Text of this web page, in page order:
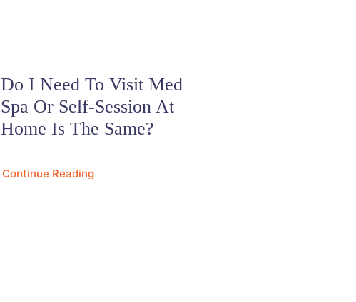
Do I Need To Visit Med
Spa Or Self-Session At
Home Is The Same?
Continue Reading